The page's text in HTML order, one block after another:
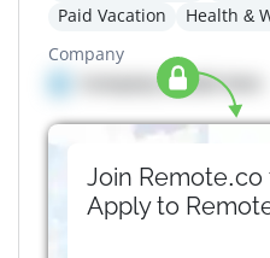
Paid Vacation
Health &
Company
Company details here
Join
Apply to